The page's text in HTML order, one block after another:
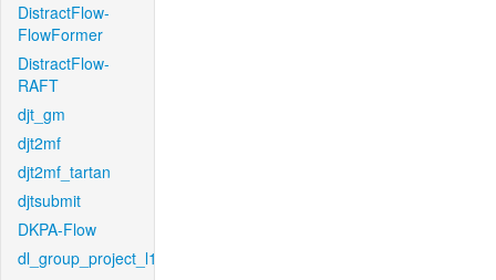
DistractFlow-
FlowFormer
DistractFlow-
RAFT
djt_gm
djt2mf
djt2mf_tartan
djtsubmit
DKPA-Flow
dl_group_project_l1